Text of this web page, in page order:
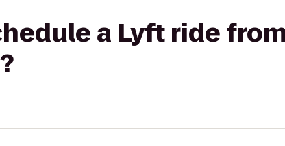
a Lyft ride